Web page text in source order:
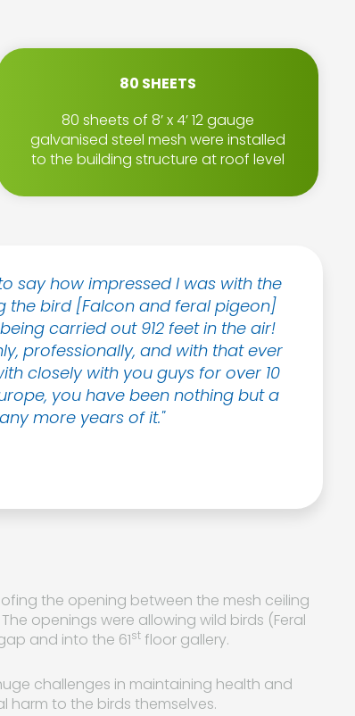
80 SHEETS
80 sheets of 8’ x 4’ 12 gauge
galvanised steel mesh were installed
to the building structure at roof level
say how impressed I was with the
the bird [Falcon and feral pigeon]
carried out 912 feet in the air!
professionally, and with that ever
closely with you guys for over 10
you have been nothing but a
more years of it."
the opening between the mesh ceiling
openings were allowing wild birds (Feral
and into the 61st floor gallery.
challenges in maintaining health and
to the birds themselves.